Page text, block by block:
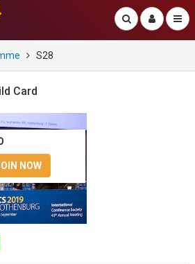
S28
Card
NOW